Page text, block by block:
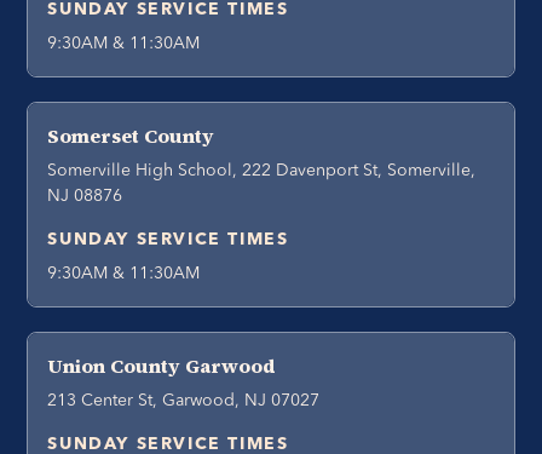
SUNDAY SERVICE TIMES
9:30AM & 11:30AM
Somerset County
Somerville High School, 222 Davenport St, Somerville,
NJ 08876
SUNDAY SERVICE TIMES
9:30AM & 11:30AM
Union County Garwood
213 Center St, Garwood, NJ 07027
SUNDAY SERVICE TIMES